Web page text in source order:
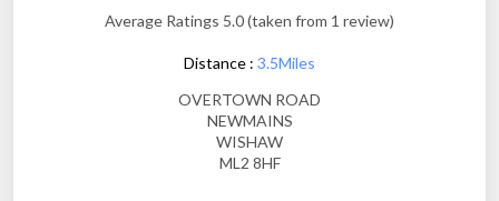
Average Ratings 5.0 (taken from 1 review)
Distance : 3.5Miles
OVERTOWN ROAD
NEWMAINS
WISHAW
ML2 8HF